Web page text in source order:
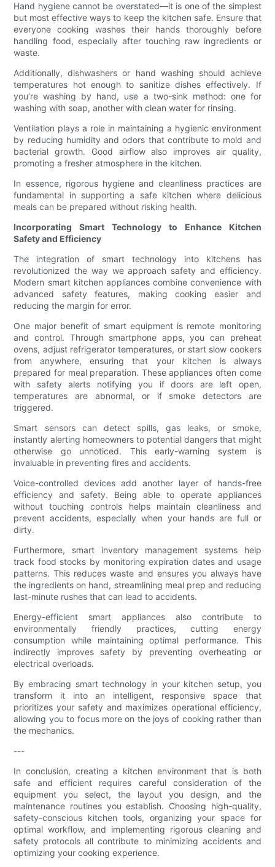
Hand hygiene cannot be overstated—it is one of the simplest
but most effective ways to keep the kitchen safe. Ensure that
everyone cooking washes their hands thoroughly before
handling food, especially after touching raw ingredients or
waste.
Additionally, dishwashers or hand washing should achieve
temperatures hot enough to sanitize dishes effectively. If
you’re washing by hand, use a two-sink method: one for
washing with soap, another with clean water for rinsing.
Ventilation plays a role in maintaining a hygienic environment
by reducing humidity and odors that contribute to mold and
bacterial growth. Good airflow also improves air quality,
promoting a fresher atmosphere in the kitchen.
In essence, rigorous hygiene and cleanliness practices are
fundamental in supporting a safe kitchen where delicious
meals can be prepared without risking health.
Incorporating Smart Technology to Enhance Kitchen
Safety and Efficiency
The integration of smart technology into kitchens has
revolutionized the way we approach safety and efficiency.
Modern smart kitchen appliances combine convenience with
advanced safety features, making cooking easier and
reducing the margin for error.
One major benefit of smart equipment is remote monitoring
and control. Through smartphone apps, you can preheat
ovens, adjust refrigerator temperatures, or start slow cookers
from anywhere, ensuring that your kitchen is always
prepared for meal preparation. These appliances often come
with safety alerts notifying you if doors are left open,
temperatures are abnormal, or if smoke detectors are
triggered.
Smart sensors can detect spills, gas leaks, or smoke,
instantly alerting homeowners to potential dangers that might
otherwise go unnoticed. This early-warning system is
invaluable in preventing fires and accidents.
Voice-controlled devices add another layer of hands-free
efficiency and safety. Being able to operate appliances
without touching controls helps maintain cleanliness and
prevent accidents, especially when your hands are full or
dirty.
Furthermore, smart inventory management systems help
track food stocks by monitoring expiration dates and usage
patterns. This reduces waste and ensures you always have
the ingredients on hand, streamlining meal prep and reducing
last-minute rushes that can lead to accidents.
Energy-efficient smart appliances also contribute to
environmentally friendly practices, cutting energy
consumption while maintaining optimal performance. This
indirectly improves safety by preventing overheating or
electrical overloads.
By embracing smart technology in your kitchen setup, you
transform it into an intelligent, responsive space that
prioritizes your safety and maximizes operational efficiency,
allowing you to focus more on the joys of cooking rather than
the mechanics.
---
In conclusion, creating a kitchen environment that is both
safe and efficient requires careful consideration of the
equipment you select, the layout you design, and the
maintenance routines you establish. Choosing high-quality,
safety-conscious kitchen tools, organizing your space for
optimal workflow, and implementing rigorous cleaning and
safety protocols all contribute to minimizing accidents and
optimizing your cooking experience.